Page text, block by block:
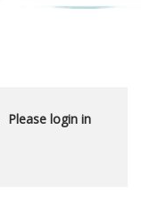
Please login in